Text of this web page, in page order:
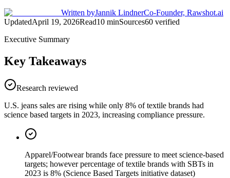
Written byJannik LindnerCo-Founder, Rawshot.ai
UpdatedApril 19, 2026Read10 minSources60 verified
Executive Summary
Key Takeaways
Research reviewed
U.S. jeans sales are rising while only 8% of textile brands had
science based targets in 2023, increasing compliance pressure.
Apparel/Footwear brands face pressure to meet science-based
targets; however percentage of textile brands with SBTs in
2023 is 8% (Science Based Targets initiative dataset)